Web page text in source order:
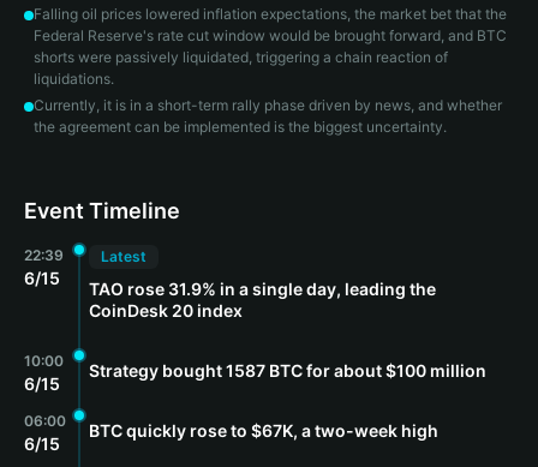
Falling oil prices lowered inflation expectations, the market bet that the
Federal Reserve's rate cut window would be brought forward, and BTC
shorts were passively liquidated, triggering a chain reaction of
liquidations.
Currently, it is in a short-term rally phase driven by news, and whether
the agreement can be implemented is the biggest uncertainty.
Event Timeline
22:39
6/15
Latest
TAO rose 31.9% in a single day, leading the
CoinDesk 20 index
10:00
6/15
Strategy bought 1587 BTC for about $100 million
06:00
6/15
BTC quickly rose to $67K, a two-week high